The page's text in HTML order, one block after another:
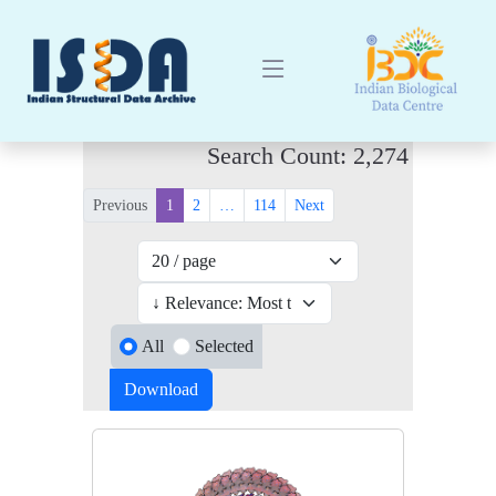
Search Count: 2,274
Previous 1 2 … 114 Next
All Selected
Download